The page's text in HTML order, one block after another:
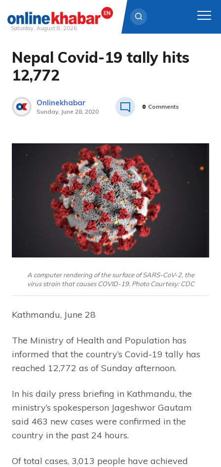
Skip
content
Saturday, August 8, 2026
Nepal Covid-19 tally hits
12,772
Onlinekhabar
Sunday, June 28, 2020
0 Comments
A computer rendering of the surface of SARS-CoV-2, the
virus strain that causes COVID-19. Photo Courtesy: CDC
Kathmandu, June 28
The Ministry of Health and Population has
informed that the country’s Covid-19 tally has
reached 12,772 as of Sunday afternoon.
In his daily press briefing in Kathmandu, the
ministry’s spokesperson Jageshwor Gautam
said 463 new cases were confirmed in the
country in the past 24 hours.
Of total cases, 3,013 people have achieved